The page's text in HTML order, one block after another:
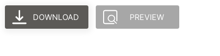
DOWNLOAD PREVIEW